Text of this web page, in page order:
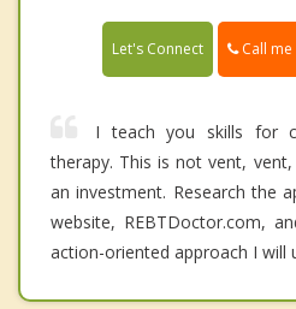
Let's Connect Call me
I teach you skills for
therapy. This is not vent,
an investment. Research the
website, REBTDoctor.com,
action-oriented approach I will